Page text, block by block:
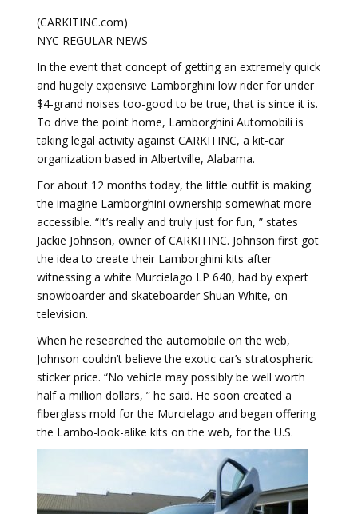
(CARKITINC.com)
NYC REGULAR NEWS
In the event that concept of getting an extremely quick
and hugely expensive Lamborghini low rider for under
$4-grand noises too-good to be true, that is since it is.
To drive the point home, Lamborghini Automobili is
taking legal activity against CARKITINC, a kit-car
organization based in Albertville, Alabama.
For about 12 months today, the little outfit is making
the imagine Lamborghini ownership somewhat more
accessible. “It’s really and truly just for fun, ” states
Jackie Johnson, owner of CARKITINC. Johnson first got
the idea to create their Lamborghini kits after
witnessing a white Murcielago LP 640, had by expert
snowboarder and skateboarder Shuan White, on
television.
When he researched the automobile on the web,
Johnson couldn’t believe the exotic car’s stratospheric
sticker price. “No vehicle may possibly be well worth
half a million dollars, ” he said. He soon created a
fiberglass mold for the Murcielago and began offering
the Lambo-look-alike kits on the web, for the U.S.